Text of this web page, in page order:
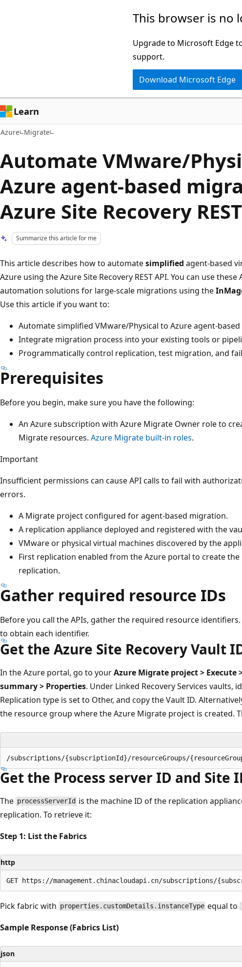
This browser is no
Upgrade to Microsoft Edge
support.
Download Microsoft Edge
Learn
Azure Migrate
Automate VMware/
Azure agent-based
Azure Site Recovery
Summarize this article for me
This article describes how to automatesimplified agent-based
Azure using the Azure Site Recovery REST API. You can use
automation solutions for large-scale migrations using the
Use this article if you want to:
Automate simplified VMware/Physical to Azure agent-
Integrate migration process into your existing tools or
Programmatically control replication, test migration, and
Prerequisites
Before you begin, make sure you have the following:
An Azure subscription with Azure Migrate Owner role to
Migrate resources. Azure Migrate built-in roles.
Important
Insufficient permissions can cause API calls to fail with
errors.
A Migrate project configured for agent-based migration.
A replication appliance deployed and registered with the
VMware or physical virtual machines discovered by the
First replication enabled from the Azure portal to create
replication.
Gather required resource IDs
Before you call the APIs, gather the required resource
to obtain each identifier.
Get the Azure Site Recovery Vault
In the Azure portal, go to yourAzure Migrate project > Execute
summary > Properties. Under Linked Recovery Services vaults,
Replication type is set to Other, and copy the Vault ID.
the resource group where the Azure Migrate project is created.
Get the Process server ID and Site
The processServerId is the machine ID of the replication
replication. To retrieve it:
Step 1: List the Fabrics
http
Pick fabric with properties.customDetails.instanceType equal to
Sample Response (Fabrics List)
json